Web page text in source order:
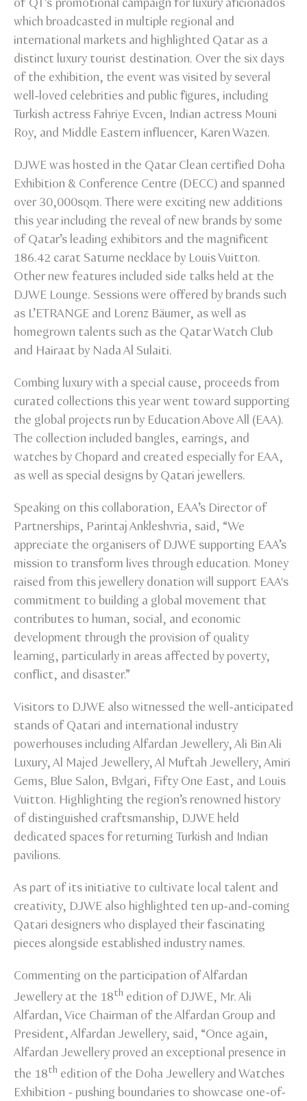
of QT’s promotional campaign for luxury aficionados
which broadcasted in multiple regional and
international markets and highlighted Qatar as a
distinct luxury tourist destination. Over the six days
of the exhibition, the event was visited by several
well-loved celebrities and public figures, including
Turkish actress Fahriye Evcen, Indian actress Mouni
Roy, and Middle Eastern influencer, Karen Wazen.
DJWE was hosted in the Qatar Clean certified Doha
Exhibition & Conference Centre (DECC) and spanned
over 30,000sqm. There were exciting new additions
this year including the reveal of new brands by some
of Qatar’s leading exhibitors and the magnificent
186.42 carat Saturne necklace by Louis Vuitton.
Other new features included side talks held at the
DJWE Lounge. Sessions were offered by brands such
as L’ETRANGE and Lorenz Bäumer, as well as
homegrown talents such as the Qatar Watch Club
and Hairaat by Nada Al Sulaiti.
Combing luxury with a special cause, proceeds from
curated collections this year went toward supporting
the global projects run by Education Above All (EAA).
The collection included bangles, earrings, and
watches by Chopard and created especially for EAA,
as well as special designs by Qatari jewellers.
Speaking on this collaboration, EAA’s Director of
Partnerships, Parintaj Ankleshvria, said, “We
appreciate the organisers of DJWE supporting EAA’s
mission to transform lives through education. Money
raised from this jewellery donation will support EAA's
commitment to building a global movement that
contributes to human, social, and economic
development through the provision of quality
learning, particularly in areas affected by poverty,
conflict, and disaster.”
Visitors to DJWE also witnessed the well-anticipated
stands of Qatari and international industry
powerhouses including Alfardan Jewellery, Ali Bin Ali
Luxury, Al Majed Jewellery, Al Muftah Jewellery, Amiri
Gems, Blue Salon, Bvlgari, Fifty One East, and Louis
Vuitton. Highlighting the region’s renowned history
of distinguished craftsmanship, DJWE held
dedicated spaces for returning Turkish and Indian
pavilions.
As part of its initiative to cultivate local talent and
creativity, DJWE also highlighted ten up-and-coming
Qatari designers who displayed their fascinating
pieces alongside established industry names.
Commenting on the participation of Alfardan
Jewellery at the 18th edition of DJWE, Mr. Ali
Alfardan, Vice Chairman of the Alfardan Group and
President, Alfardan Jewellery, said, “Once again,
Alfardan Jewellery proved an exceptional presence in
the 18th edition of the Doha Jewellery and Watches
Exhibition - pushing boundaries to showcase one-of-